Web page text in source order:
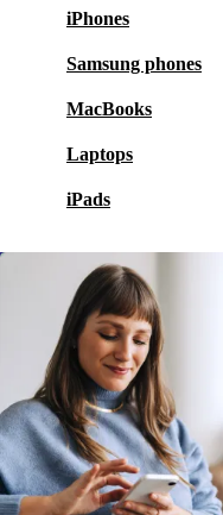
iPhones
Samsung phones
MacBooks
Laptops
iPads
Sign up
Never
REFURBED UK